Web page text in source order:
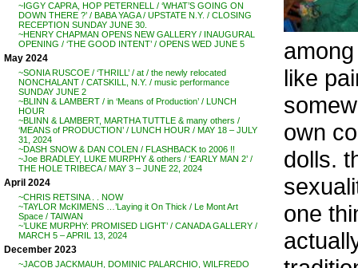
~IGGY CAPRA, HOP PETERNELL / ‘WHAT’S GOING ON
DOWN THERE ?’ / BABA YAGA / UPSTATE N.Y. / CLOSING
RECEPTION SUNDAY JUNE 30.
~HENRY CHAPMAN OPENS NEW GALLERY / INAUGURAL
OPENING / ‘THE GOOD INTENT’ / OPENS WED JUNE 5
May 2024
~SONIA RUSCOE / ‘THRILL’ / at / the newly relocated
NONCHALANT / CATSKILL, N.Y. / music performance
SUNDAY JUNE 2
~BLINN & LAMBERT / in ‘Means of Production’ / LUNCH
HOUR
~BLINN & LAMBERT, MARTHA TUTTLE & many others /
‘MEANS of PRODUCTION’ / LUNCH HOUR / MAY 18 – JULY
31, 2024
~DASH SNOW & DAN COLEN / FLASHBACK to 2006 !!
~Joe BRADLEY, LUKE MURPHY & others / ‘EARLY MAN 2’ /
THE HOLE TRIBECA / MAY 3 – JUNE 22, 2024
April 2024
~CHRIS RETSINA . . NOW
~TAYLOR McKIMENS …’Laying it On Thick / Le Mont Art
Space / TAIWAN
~’LUKE MURPHY: PROMISED LIGHT’ / CANADA GALLERY /
MARCH 5 – APRIL 13, 2024
December 2023
~JACOB JACKMAUH, DOMINIC PALARCHIO, WILFREDO
like
own
dolls.
one